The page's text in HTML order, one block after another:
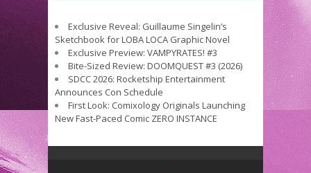
Exclusive Reveal: Guillaume Singelin’s
Sketchbook for LOBA LOCA Graphic Novel
Exclusive Preview: VAMPYRATES! #3
Bite-Sized Review: DOOMQUEST #3 (2026)
SDCC 2026: Rocketship Entertainment
Announces Con Schedule
First Look: Comixology Originals Launching
New Fast-Paced Comic ZERO INSTANCE